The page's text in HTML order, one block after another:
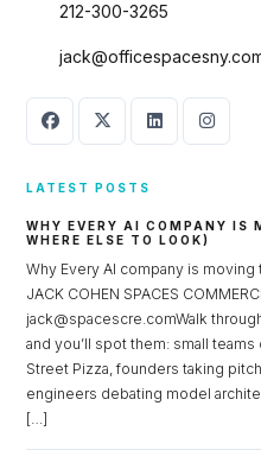
212-300-3265
LATEST POSTS
WHY EVERY AI COMPANY IS
WHERE ELSE TO LOOK)
Why Every AI company is
JACK COHEN SPACES
jack@spacescre.comWalk
and you’ll spot them: small
Street Pizza, founders taking
engineers debating model
[…]